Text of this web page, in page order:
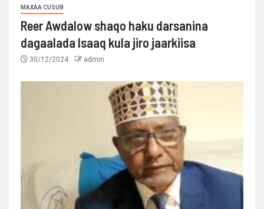
MAXAA CUSUB
Reer Awdalow shaqo haku darsanina
dagaalada Isaaq kula jiro jaarkiisa
30/12/2024 admin